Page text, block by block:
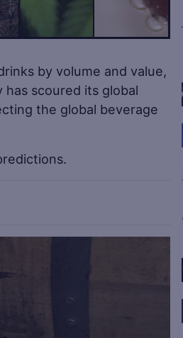
by volume and value,
scoured its global
the global beverage